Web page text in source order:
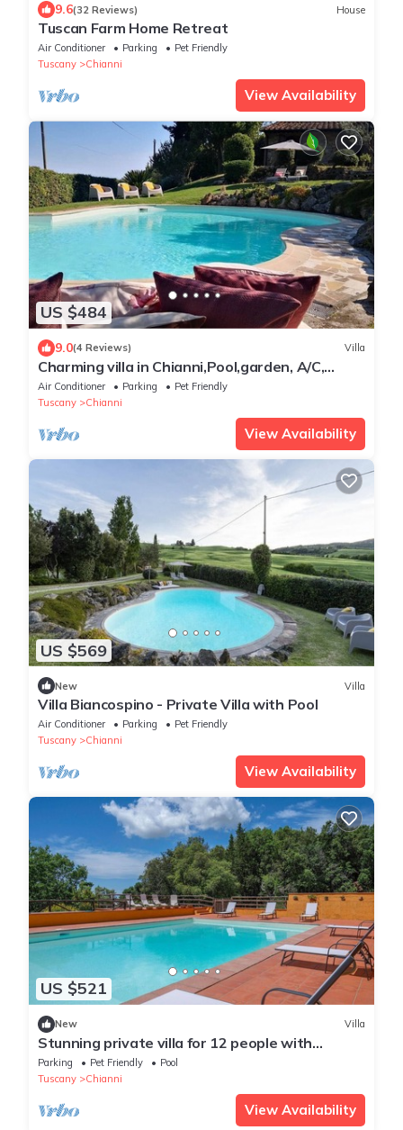
9.6(32 Reviews) House
Tuscan Farm Home Retreat
Air Conditioner Parking
Pet Friendly
Tuscany
Chianni
View Availability
US $484
9.0(4 Reviews) Villa
Charming villa in Chianni,Pool,garden, A/C,
Pergola for al fresco dining,sleep 9
Air Conditioner Parking
Pet Friendly
Tuscany
Chianni
View Availability
US $569
New Villa
Villa Biancospino - Private Villa with Pool
Air Conditioner Parking
Pet Friendly
Tuscany
Chianni
View Availability
US $521
New Villa
Stunning private villa for 12 people with
private pool, WIFI, TV, patio and pets allowed
Parking Pet Friendly
Pool
Tuscany
Chianni
View Availability